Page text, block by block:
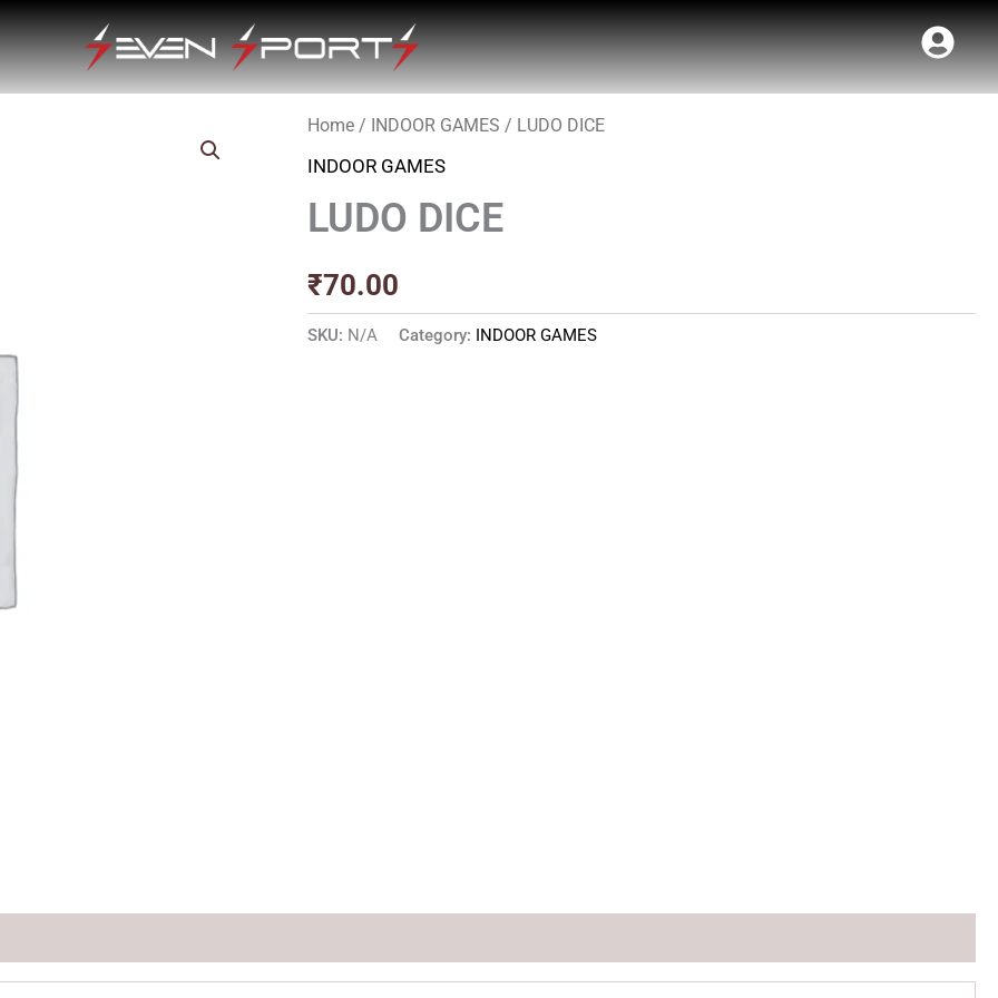
Home / INDOOR GAMES / LUDO DICE
INDOOR GAMES
LUDO DICE
₹70.00
SKU: N/A Category: INDOOR GAMES